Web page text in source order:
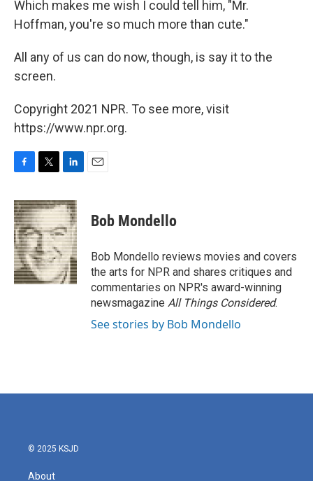
Which makes me wish I could tell him, "Mr.
Hoffman, you're so much more than cute."
All any of us can do now, though, is say it to the
screen.
Copyright 2021 NPR. To see more, visit
https://www.npr.org.
c
e
b
o
o
k
i
t
t
e
r
n
k
e
d
I
n
Bob Mondello
Bob Mondello reviews movies and covers
the arts for NPR and shares critiques and
commentaries on NPR's award-winning
newsmagazine All Things Considered.
See stories by Bob Mondello
© 2025 KSJD
About